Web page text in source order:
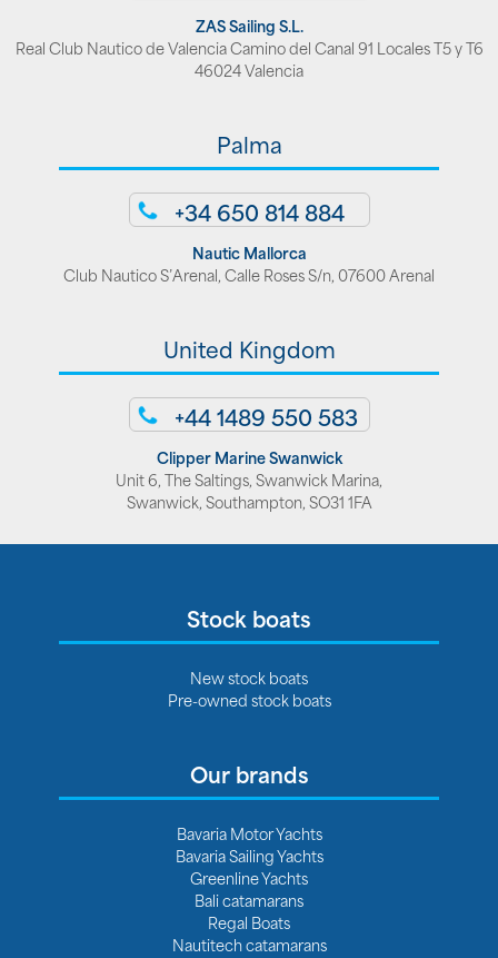
ZAS Sailing S.L.
Real Club Nautico de Valencia Camino del Canal 91 Locales T5 y T6
46024 Valencia
Palma
+34 650 814 884
Nautic Mallorca
Club Nautico S’Arenal, Calle Roses S/n, 07600 Arenal
United Kingdom
+44 1489 550 583
Clipper Marine Swanwick
Unit 6, The Saltings, Swanwick Marina,
Swanwick, Southampton, SO31 1FA
Stock boats
New stock boats
Pre-owned stock boats
Our brands
Bavaria Motor Yachts
Bavaria Sailing Yachts
Greenline Yachts
Bali catamarans
Regal Boats
Nautitech catamarans